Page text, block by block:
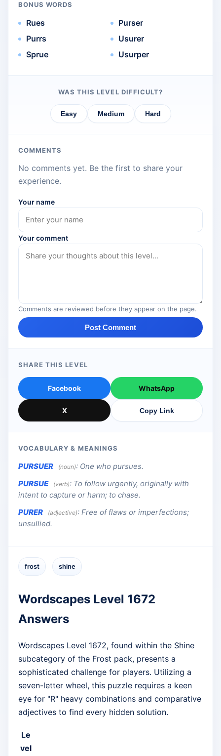
BONUS WORDS
Rues
Purrs
Sprue
Purser
Usurer
Usurper
WAS THIS LEVEL DIFFICULT?
Easy Medium Hard
COMMENTS
No comments yet. Be the first to share your
experience.
Your name
Your comment
Comments are reviewed before they appear on the page.
Post Comment
SHARE THIS LEVEL
Facebook WhatsApp
X Copy Link
VOCABULARY & MEANINGS
PURSUER (noun): One who pursues.
PURSUE
(verb): To follow urgently, originally with
intent to capture or harm; to chase.
PURER
(adjective): Free of flaws or imperfections;
unsullied.
frost shine
Wordscapes Level 1672
Answers
Wordscapes Level 1672, found within the Shine
subcategory of the Frost pack, presents a
sophisticated challenge for players. Utilizing a
seven-letter wheel, this puzzle requires a keen
eye for "R" heavy combinations and comparative
adjectives to find every hidden solution.
Le
vel